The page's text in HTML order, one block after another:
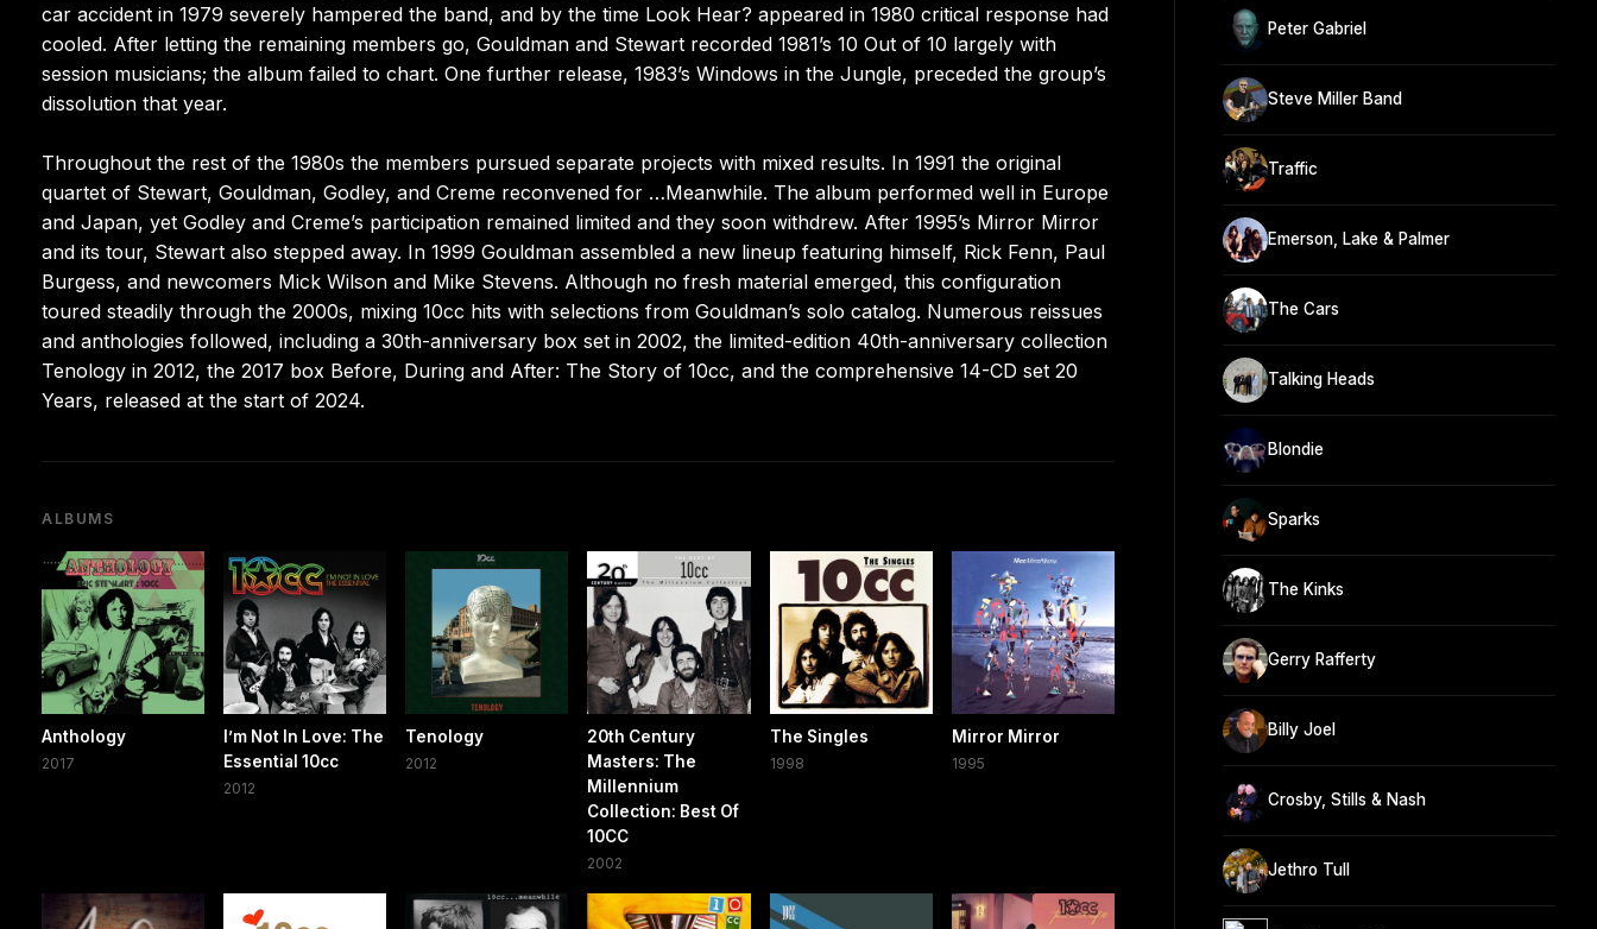
car accident in 1979 severely hampered the band, and by the time Look Hear? appeared in 1980 critical response had
cooled. After letting the remaining members go, Gouldman and Stewart recorded 1981’s 10 Out of 10 largely with
session musicians; the album failed to chart. One further release, 1983’s Windows in the Jungle, preceded the group’s
dissolution that year.
Throughout the rest of the 1980s the members pursued separate projects with mixed results. In 1991 the original
quartet of Stewart, Gouldman, Godley, and Creme reconvened for …Meanwhile. The album performed well in Europe
and Japan, yet Godley and Creme’s participation remained limited and they soon withdrew. After 1995’s Mirror Mirror
and its tour, Stewart also stepped away. In 1999 Gouldman assembled a new lineup featuring himself, Rick Fenn, Paul
Burgess, and newcomers Mick Wilson and Mike Stevens. Although no fresh material emerged, this configuration
toured steadily through the 2000s, mixing 10cc hits with selections from Gouldman’s solo catalog. Numerous reissues
and anthologies followed, including a 30th-anniversary box set in 2002, the limited-edition 40th-anniversary collection
Tenology in 2012, the 2017 box Before, During and After: The Story of 10cc, and the comprehensive 14-CD set 20
Years, released at the start of 2024.
ALBUMS
Anthology
2017
I’m Not In Love: The
Essential 10cc
2012
Tenology
2012
20th Century
Masters: The
Millennium
Collection: Best Of
10CC
2002
The Singles
1998
Mirror Mirror
1995
Peter Gabriel
Steve Miller Band
Traffic
Emerson, Lake & Palmer
The Cars
Talking Heads
Blondie
Sparks
The Kinks
Gerry Rafferty
Billy Joel
Crosby, Stills & Nash
Jethro Tull